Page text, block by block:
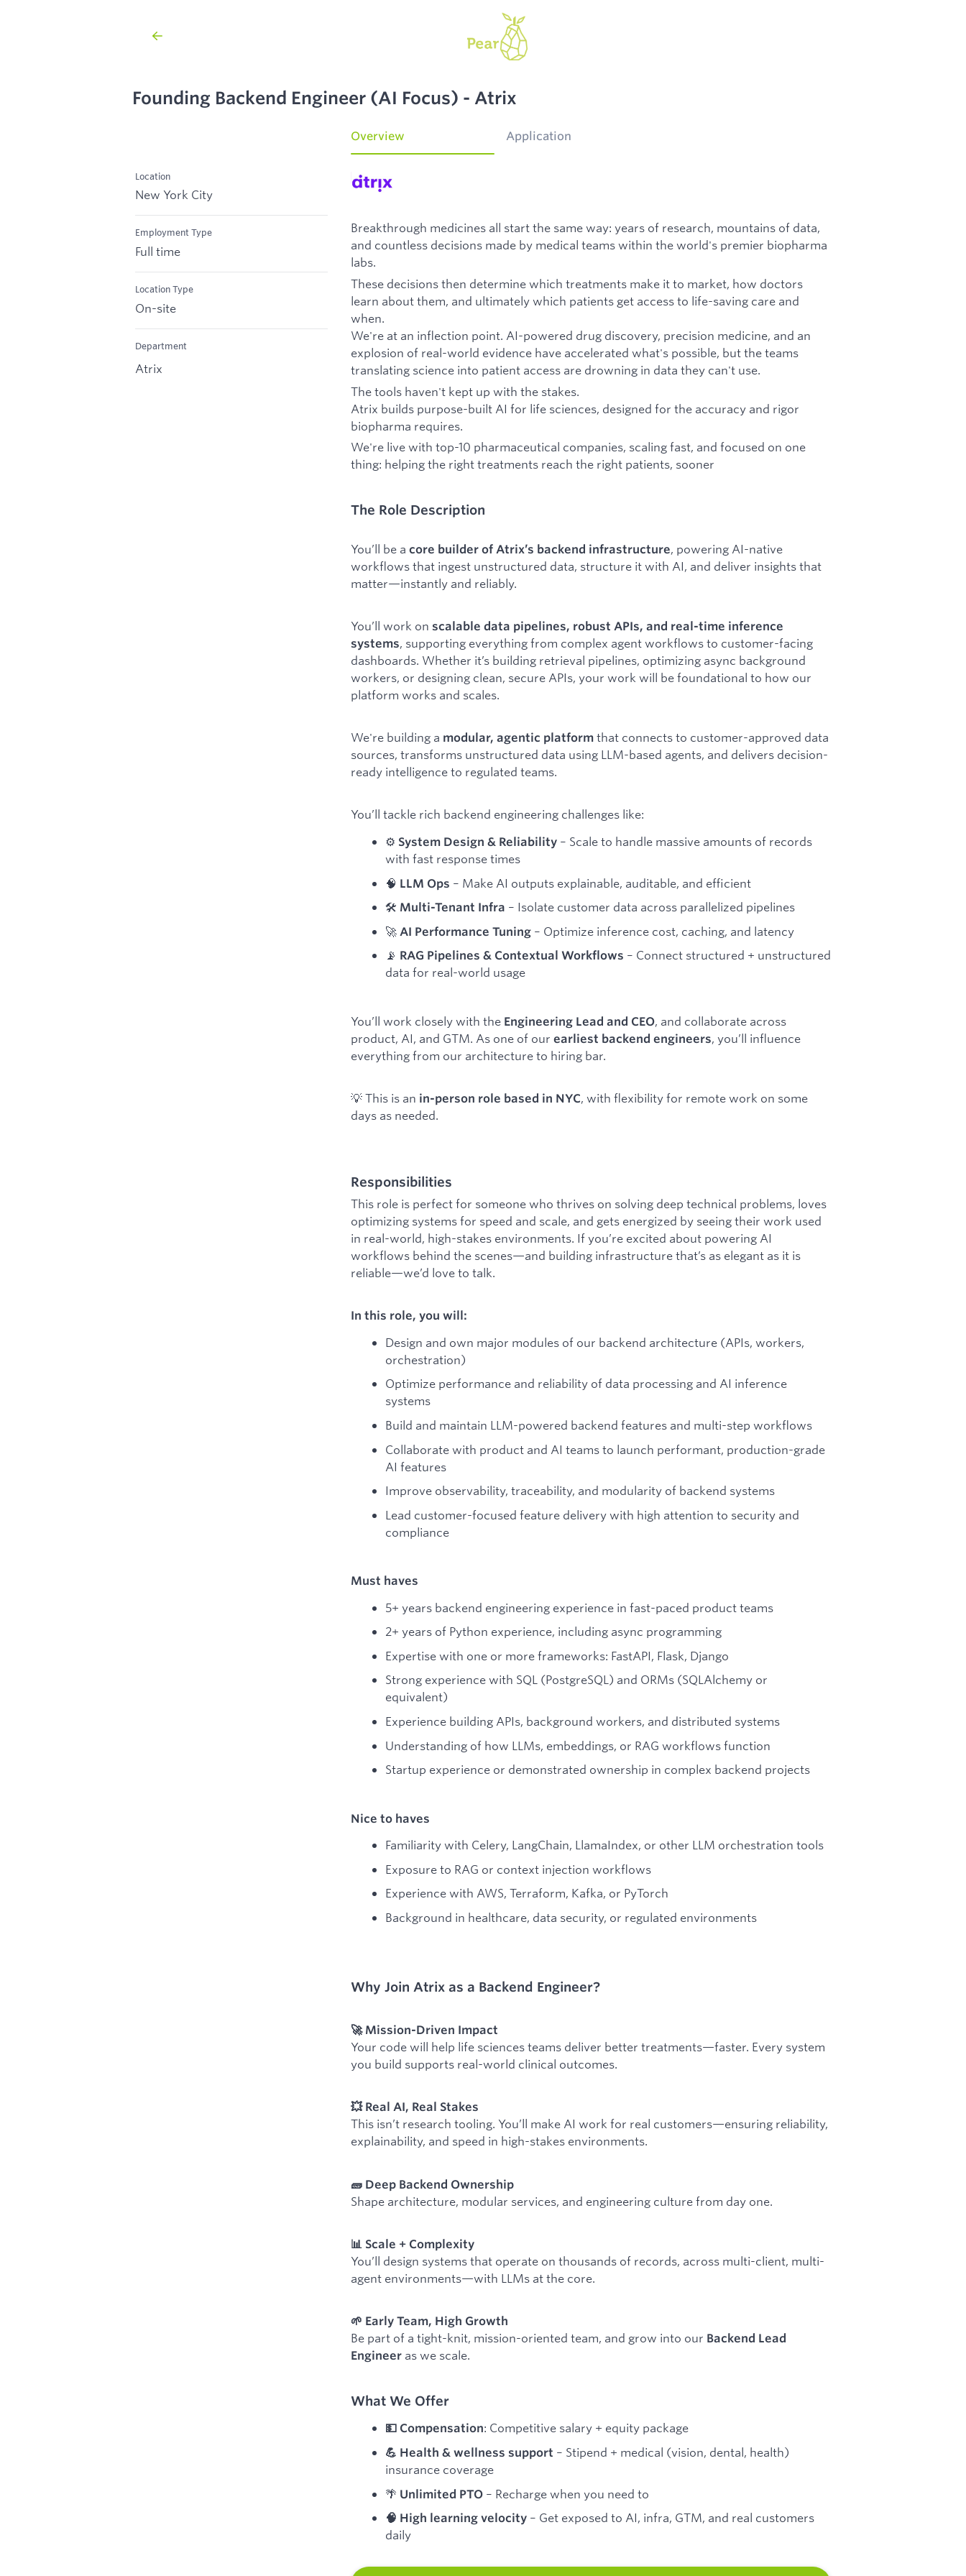
Founding Backend Engineer (AI Focus) - Atrix
Location
New York City
Employment Type
Full time
Location Type
On-site
Department
Atrix
Overview Application
Breakthrough medicines all start the same way: years of research, mountains of data,
and countless decisions made by medical teams within the world's premier biopharma
labs.
These decisions then determine which treatments make it to market, how doctors
learn about them, and ultimately which patients get access to life-saving care and
when.
We're at an inflection point. AI-powered drug discovery, precision medicine, and an
explosion of real-world evidence have accelerated what's possible, but the teams
translating science into patient access are drowning in data they can't use.
The tools haven't kept up with the stakes.
Atrix builds purpose-built AI for life sciences, designed for the accuracy and rigor
biopharma requires.
We're live with top-10 pharmaceutical companies, scaling fast, and focused on one
thing: helping the right treatments reach the right patients, sooner
The Role Description
You’ll be a core builder of Atrix’s backend infrastructure, powering AI-native
workflows that ingest unstructured data, structure it with AI, and deliver insights that
matter—instantly and reliably.
You’ll work on scalable data pipelines, robust APIs, and real-time inference
systems, supporting everything from complex agent workflows to customer-facing
dashboards. Whether it’s building retrieval pipelines, optimizing async background
workers, or designing clean, secure APIs, your work will be foundational to how our
platform works and scales.
We're building a modular, agentic platform that connects to customer-approved data
sources, transforms unstructured data using LLM-based agents, and delivers decision-
ready intelligence to regulated teams.
You’ll tackle rich backend engineering challenges like:
⚙️ System Design & Reliability – Scale to handle massive amounts of records
with fast response times
🧠 LLM Ops – Make AI outputs explainable, auditable, and efficient
🛠 Multi-Tenant Infra – Isolate customer data across parallelized pipelines
🚀 AI Performance Tuning – Optimize inference cost, caching, and latency
📡 RAG Pipelines & Contextual Workflows – Connect structured + unstructured
data for real-world usage
You’ll work closely with the Engineering Lead and CEO, and collaborate across
product, AI, and GTM. As one of our earliest backend engineers, you’ll influence
everything from our architecture to hiring bar.
💡 This is an in-person role based in NYC, with flexibility for remote work on some
days as needed.
Responsibilities
This role is perfect for someone who thrives on solving deep technical problems, loves
optimizing systems for speed and scale, and gets energized by seeing their work used
in real-world, high-stakes environments. If you’re excited about powering AI
workflows behind the scenes—and building infrastructure that’s as elegant as it is
reliable—we’d love to talk.
In this role, you will:
Design and own major modules of our backend architecture (APIs, workers,
orchestration)
Optimize performance and reliability of data processing and AI inference
systems
Build and maintain LLM-powered backend features and multi-step workflows
Collaborate with product and AI teams to launch performant, production-grade
AI features
Improve observability, traceability, and modularity of backend systems
Lead customer-focused feature delivery with high attention to security and
compliance
Must haves
5+ years backend engineering experience in fast-paced product teams
2+ years of Python experience, including async programming
Expertise with one or more frameworks: FastAPI, Flask, Django
Strong experience with SQL (PostgreSQL) and ORMs (SQLAlchemy or
equivalent)
Experience building APIs, background workers, and distributed systems
Understanding of how LLMs, embeddings, or RAG workflows function
Startup experience or demonstrated ownership in complex backend projects
Nice to haves
Familiarity with Celery, LangChain, LlamaIndex, or other LLM orchestration tools
Exposure to RAG or context injection workflows
Experience with AWS, Terraform, Kafka, or PyTorch
Background in healthcare, data security, or regulated environments
Why Join Atrix as a Backend Engineer?
🚀 Mission-Driven Impact
Your code will help life sciences teams deliver better treatments—faster. Every system
you build supports real-world clinical outcomes.
💥 Real AI, Real Stakes
This isn’t research tooling. You’ll make AI work for real customers—ensuring reliability,
explainability, and speed in high-stakes environments.
🧱 Deep Backend Ownership
Shape architecture, modular services, and engineering culture from day one.
📊 Scale + Complexity
You’ll design systems that operate on thousands of records, across multi-client, multi-
agent environments—with LLMs at the core.
🌱 Early Team, High Growth
Be part of a tight-knit, mission-oriented team, and grow into our Backend Lead
Engineer as we scale.
What We Offer
💵 Compensation: Competitive salary + equity package
💪 Health & wellness support – Stipend + medical (vision, dental, health)
insurance coverage
🌴 Unlimited PTO – Recharge when you need to
🧠 High learning velocity – Get exposed to AI, infra, GTM, and real customers
daily